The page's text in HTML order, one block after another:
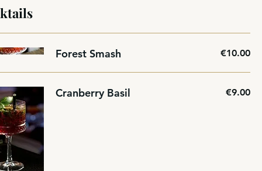
Forest Smash €10.00
Cranberry Basil €9.00